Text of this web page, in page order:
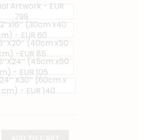
Artwork - EUR
799
(30cm x40
- EUR 60
(40cm x50
-EUR 85
(45cm x60
- EUR 105
X30’’ (60cm x
- EUR 140